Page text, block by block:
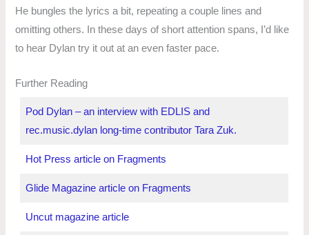
He bungles the lyrics a bit, repeating a couple lines and
omitting others. In these days of short attention spans, I’d like
to hear Dylan try it out at an even faster pace.
Further Reading
Pod Dylan – an interview with EDLIS and
rec.music.dylan long-time contributor Tara Zuk.
Hot Press article on Fragments
Glide Magazine article on Fragments
Uncut magazine article